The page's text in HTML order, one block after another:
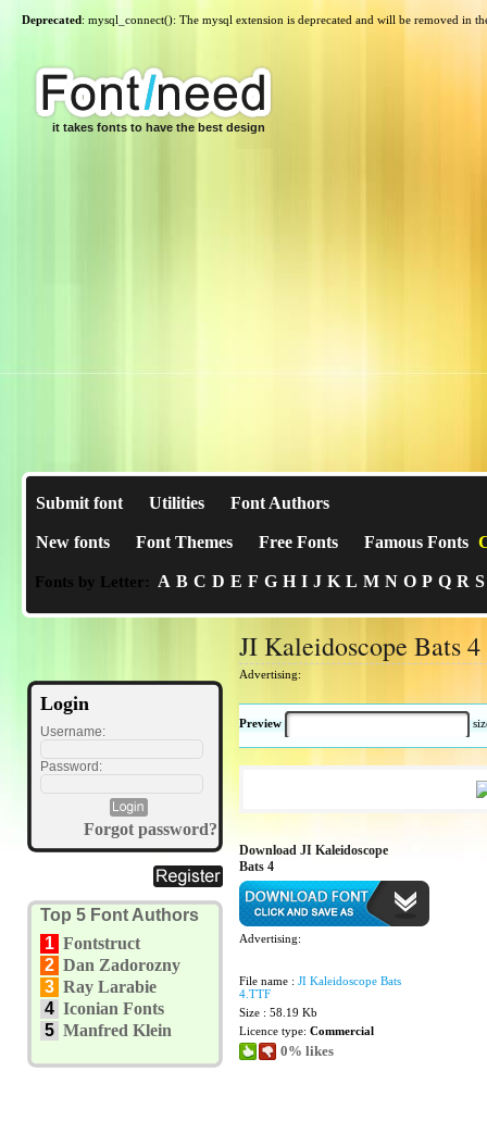
Deprecated: mysql_connect(): The mysql extension is deprecated and will be removed in
it takes fonts to have the best design
Submit font Utilities Font Authors
New fonts Font Themes Free Fonts Famous Fonts
Fonts by Letter: A B C D E F G H I J K L M N O P Q R S
Login
Username:
Password:
Forgot password?
Top 5 Font Authors
1 Fontstruct
2 Dan Zadorozny
3 Ray Larabie
4 Iconian Fonts
5 Manfred Klein
JI Kaleidoscope Bats 4
Advertising:
Preview
Download JI Kaleidoscope
Bats 4
Advertising:
File name : JI Kaleidoscope Bats
4.TTF
Size : 58.19 Kb
Licence type: Commercial
0% likes